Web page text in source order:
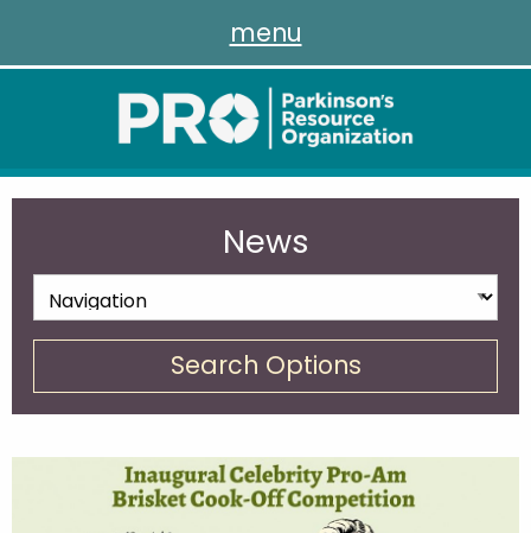
menu
News
Search Options